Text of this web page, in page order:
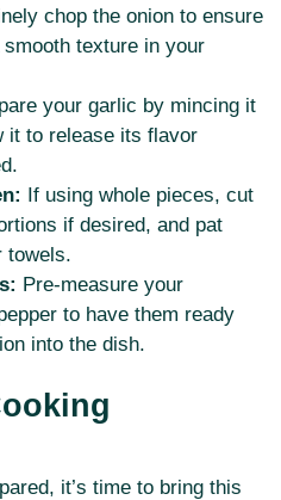
chop the onion to ensure
texture in your
your garlic by mincing it
it to release its flavor
If using whole pieces, cut
if desired, and pat
towels.
Pre-measure your
to have them ready
into the dish.
it’s time to bring this